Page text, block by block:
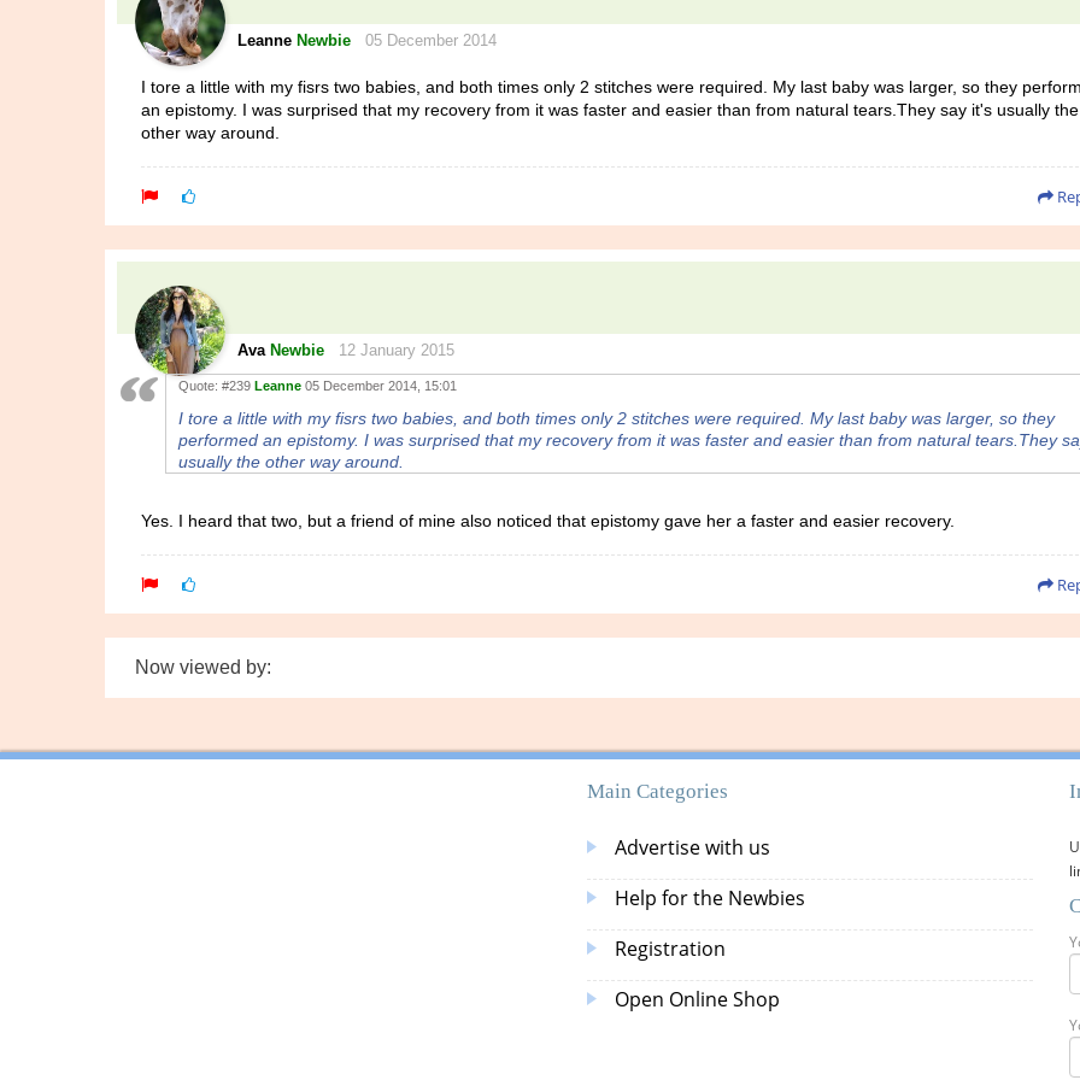
Leanne Newbie 05 December 2014
I tore a little with my fisrs two babies, and both times only 2 stitches were required. My last baby was larger, so they
an epistomy. I was surprised that my recovery from it was faster and easier than from natural tears.They say it's usually the
other way around.
Ava Newbie 12 January 2015
Quote: #239 Leanne 05 December 2014, 15:01
I tore a little with my fisrs two babies, and both times only 2 stitches were required. My last baby was larger, so they
performed an epistomy. I was surprised that my recovery from it was faster and easier than from natural tears.They
usually the other way around.
Yes. I heard that two, but a friend of mine also noticed that epistomy gave her a faster and easier recovery.
Now viewed by:
Main Categories
Advertise with us
Help for the Newbies
Registration
Open Online Shop